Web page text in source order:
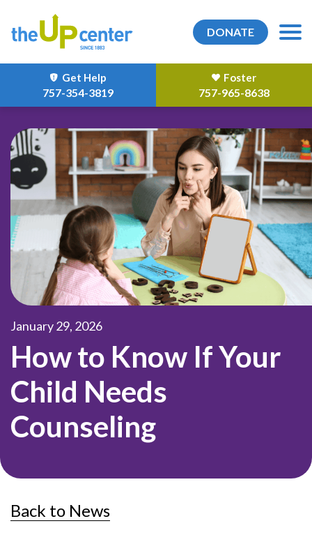
DONATE
Get Help
757-354-3819
Foster
757-965-8638
January 29, 2026
How to Know If Your
Child Needs
Counseling
Back to News